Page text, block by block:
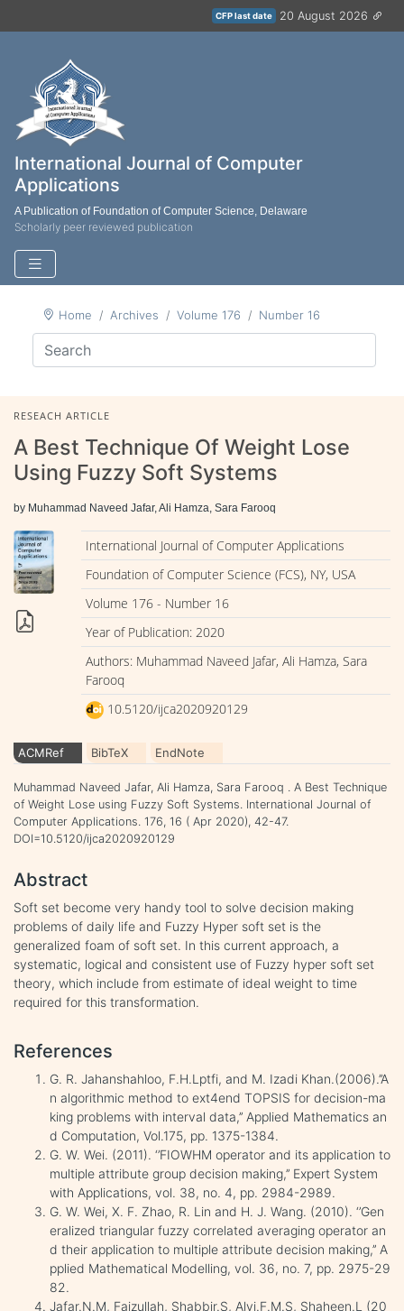
CFP last date 20 August 2026
International Journal of Computer
Applications
A Publication of Foundation of Computer Science, Delaware
Scholarly peer reviewed publication
Home Archives Volume 176 Number 16
RESEACH ARTICLE
A Best Technique Of Weight Lose
Using Fuzzy Soft Systems
by Muhammad Naveed Jafar, Ali Hamza, Sara Farooq
International Journal of Computer Applications
Foundation of Computer Science (FCS), NY, USA
Volume 176 - Number 16
Year of Publication: 2020
Authors: Muhammad Naveed Jafar, Ali Hamza, Sara
Farooq
10.5120/ijca2020920129
ACMRef BibTeX EndNote
Muhammad Naveed Jafar, Ali Hamza, Sara Farooq . A Best Technique
of Weight Lose using Fuzzy Soft Systems. International Journal of
Computer Applications. 176, 16 ( Apr 2020), 42-47.
DOI=10.5120/ijca2020920129
Abstract
Soft set become very handy tool to solve decision making
problems of daily life and Fuzzy Hyper soft set is the
generalized foam of soft set. In this current approach, a
systematic, logical and consistent use of Fuzzy hyper soft set
theory, which include from estimate of ideal weight to time
required for this transformation.
References
G. R. Jahanshahloo, F.H.Lptfi, and M. Izadi Khan.(2006).’’A
n algorithmic method to ext4end TOPSIS for decision-ma
king problems with interval data,’’ Applied Mathematics an
d Computation, Vol.175, pp. 1375-1384.
G. W. Wei. (2011). ‘’FIOWHM operator and its application to
multiple attribute group decision making,’’ Expert System
with Applications, vol. 38, no. 4, pp. 2984-2989.
G. W. Wei, X. F. Zhao, R. Lin and H. J. Wang. (2010). ‘’Gen
eralized triangular fuzzy correlated averaging operator an
d their application to multiple attribute decision making,’’ A
pplied Mathematical Modelling, vol. 36, no. 7, pp. 2975-29
82.
Jafar.N.M, Faizullah, Shabbir.S, Alvi.F.M.S, Shaheen.L (20